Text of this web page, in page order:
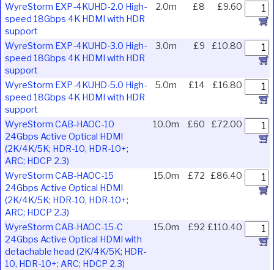
WyreStorm EXP-4KUHD-2.0 High-
speed 18Gbps 4K HDMI with HDR
support
2.0m £8 £9.60
WyreStorm EXP-4KUHD-3.0 High-
speed 18Gbps 4K HDMI with HDR
support
3.0m £9 £10.80
WyreStorm EXP-4KUHD-5.0 High-
speed 18Gbps 4K HDMI with HDR
support
5.0m £14 £16.80
WyreStorm CAB-HAOC-10
24Gbps Active Optical HDMI
(2K/4K/5K; HDR-10, HDR-10+;
ARC; HDCP 2.3)
10.0m £60 £72.00
WyreStorm CAB-HAOC-15
24Gbps Active Optical HDMI
(2K/4K/5K; HDR-10, HDR-10+;
ARC; HDCP 2.3)
15.0m £72 £86.40
WyreStorm CAB-HAOC-15-C
24Gbps Active Optical HDMI with
detachable head (2K/4K/5K; HDR-
10, HDR-10+; ARC; HDCP 2.3)
15.0m £92 £110.40